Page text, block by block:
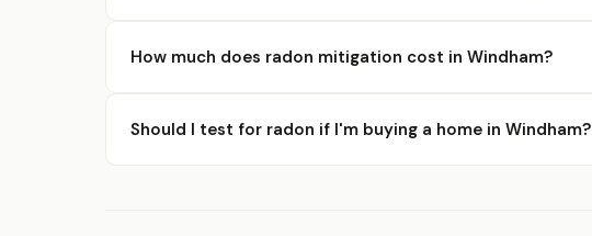
How much does radon mitigation cost in Windham?
Should I test for radon if I'm buying a home in Windham?